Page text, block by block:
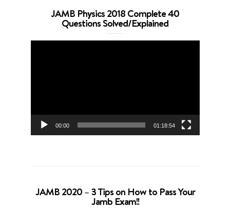
JAMB Physics 2018 Complete 40
Questions Solved/Explained
00:00 01:18:54
JAMB 2020 – 3 Tips on How to Pass Your
Jamb Exam!!